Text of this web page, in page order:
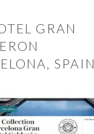
GRAN
SPAIN